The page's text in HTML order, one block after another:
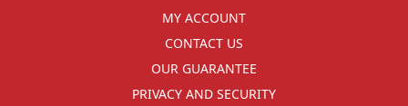
MY ACCOUNT
CONTACT US
OUR GUARANTEE
PRIVACY AND SECURITY